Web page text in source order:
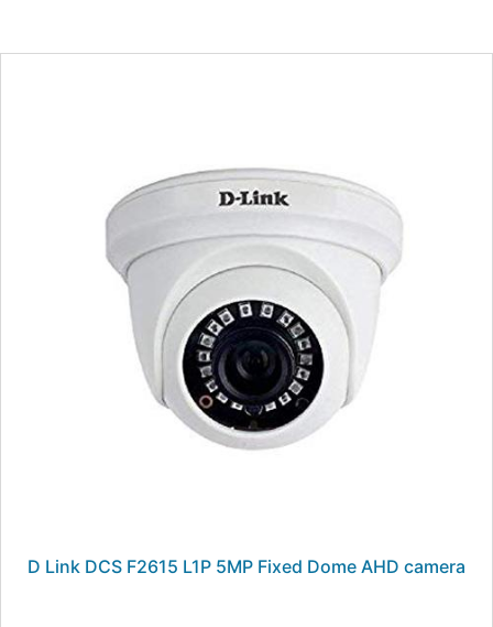
D Link DCS F2615 L1P 5MP Fixed Dome AHD camera